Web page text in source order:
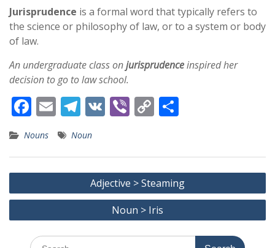
Jurisprudence is a formal word that typically refers to
the science or philosophy of law, or to a system or body
of law.
An undergraduate class onjurisprudenceinspired her
decision to go to law school.
F
e
b
o
k
E
m
ai
l
T
e
gr
a
m
V Vi C
y
Li
n
k
e
Nouns Noun
Post
navigation
Adjective > Steaming
Noun > Iris
Search